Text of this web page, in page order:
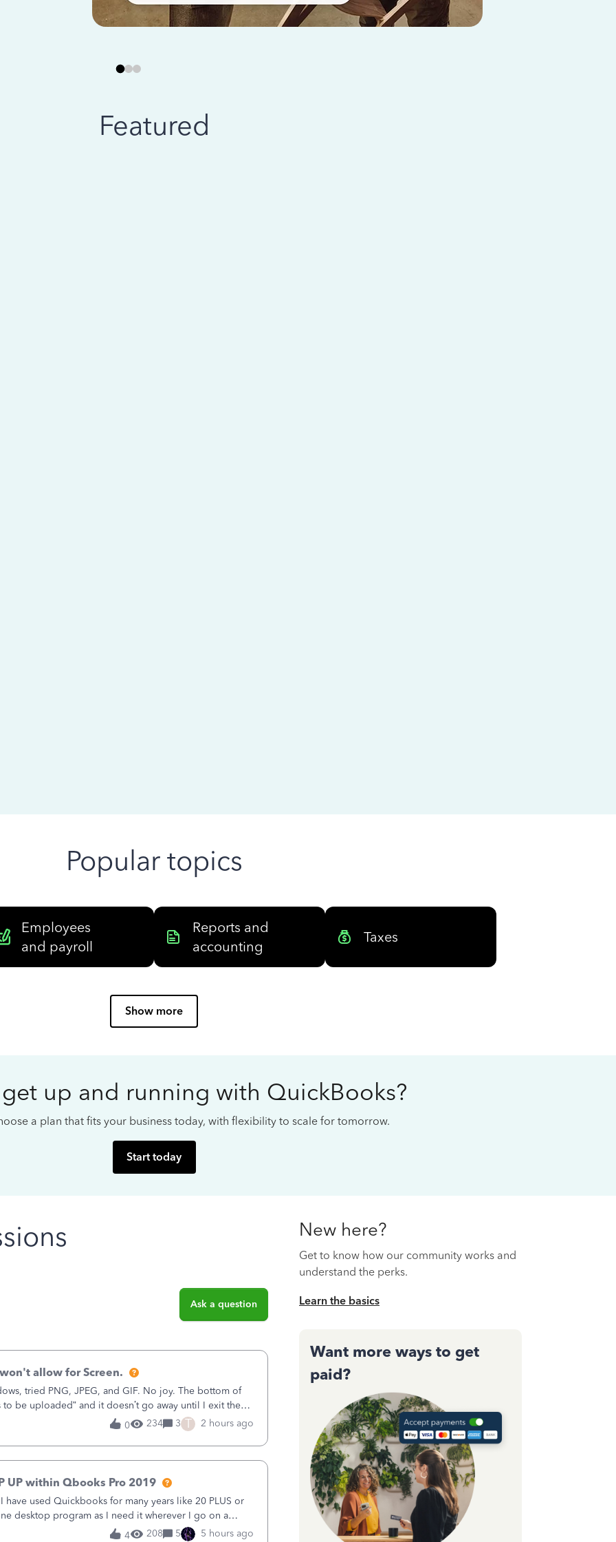
Featured
Popular topics
Employees
and payroll
Reports and
accounting
Taxes
Show more
up and running with QuickBooks?
a plan that fits your business today, with flexibility to scale for tomorrow.
Start today
Ask a question
allow for Screen.
tried PNG, JPEG, and GIF. No joy. The bottom of
to be uploaded” and it doesn’t go away until I exit the
in the Sales Recei
0 234 3 T 2 hours ago
UP within Qbooks Pro 2019
used Quickbooks for many years like 20 PLUS or
desktop program as I need it wherever I go on a
not need all the
4 208 5 5 hours ago
New here?
Get to know how our community works and
understand the perks.
Learn the basics
Want more ways to get
paid?